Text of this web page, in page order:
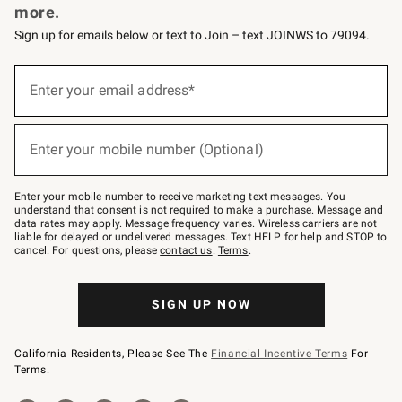
more.
Sign up for emails below or text to Join – text JOINWS to 79094.
below
Join
–
text
JOINWS
to
79094.
Enter your email address*
Enter your mobile number (Optional)
Enter your mobile number to receive marketing text messages. You
understand that consent is not required to make a purchase. Message and
data rates may apply. Message frequency varies. Wireless carriers are not
liable for delayed or undelivered messages. Text HELP for help and STOP to
cancel. For questions, pleasecontact us. Terms.
SIGN UP NOW
California Residents, Please See The Financial Incentive Terms For
Terms.